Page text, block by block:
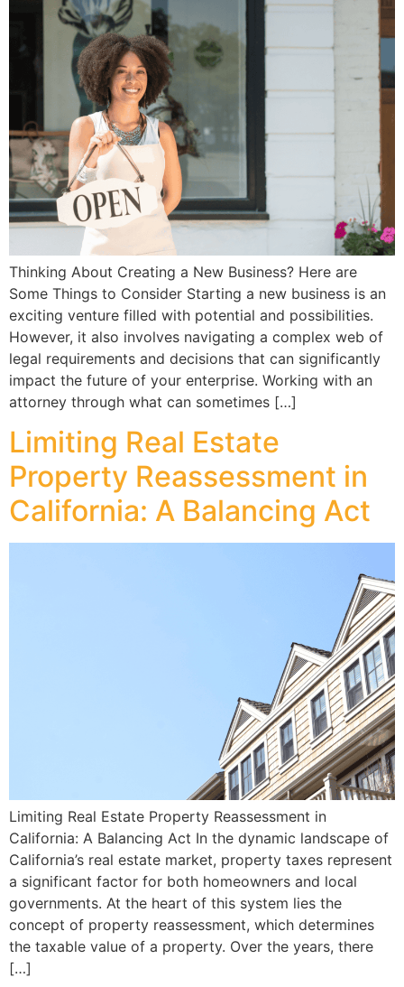
Thinking About Creating a New Business? Here are
Some Things to Consider Starting a new business is an
exciting venture filled with potential and possibilities.
However, it also involves navigating a complex web of
legal requirements and decisions that can significantly
impact the future of your enterprise. Working with an
attorney through what can sometimes […]
Limiting Real Estate
Property Reassessment in
California: A Balancing Act
Limiting Real Estate Property Reassessment in
California: A Balancing Act In the dynamic landscape of
California’s real estate market, property taxes represent
a significant factor for both homeowners and local
governments. At the heart of this system lies the
concept of property reassessment, which determines
the taxable value of a property. Over the years, there
[…]